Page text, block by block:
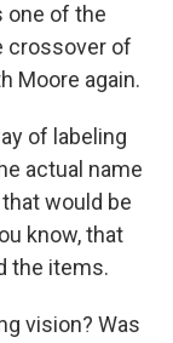
one of the
crossover of
Moore again.
of labeling
actual name
would be
know, that
the items.
vision? Was